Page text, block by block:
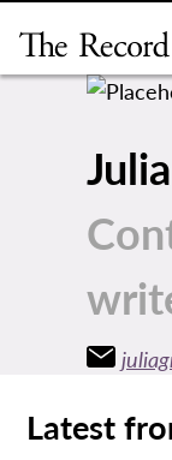
content
Latest